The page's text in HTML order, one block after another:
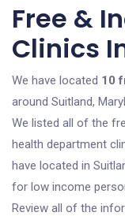
Free &
Clinics
We have located 10
around Suitland,
We listed all of the
health department
have located in
for low income
Review all of the